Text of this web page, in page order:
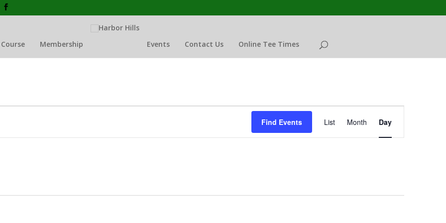
Membership Events Contact Us Online Tee Times
Find Events
Event
Views
Navigation
List Month Day